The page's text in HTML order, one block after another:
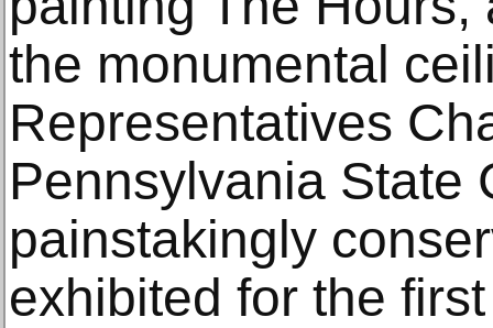
the monumental
Representatives
Pennsylvania State
painstakingly
exhibited for the